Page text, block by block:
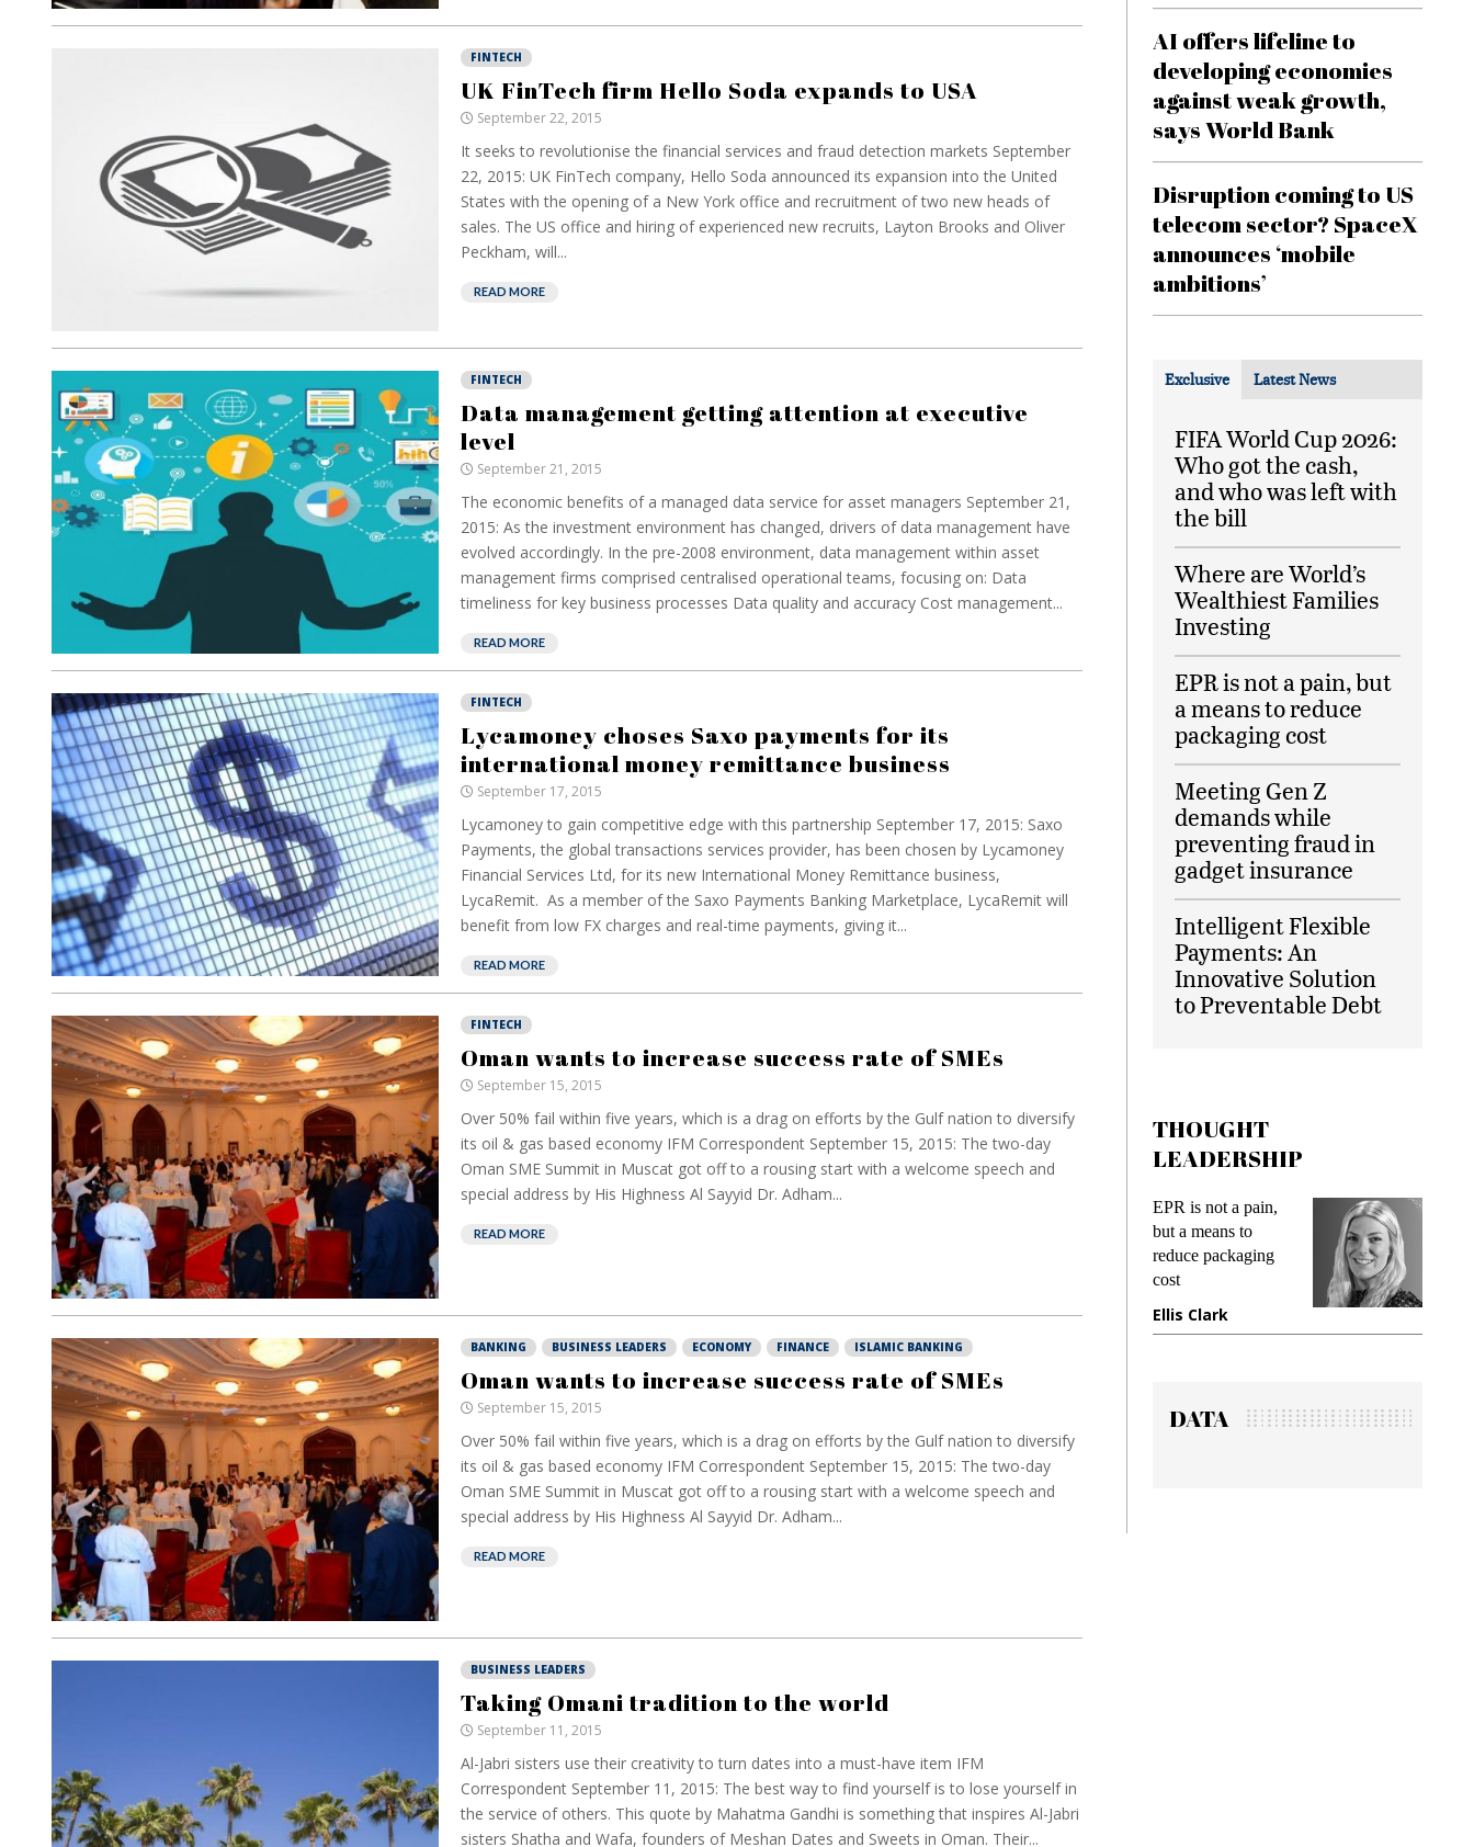
FINTECH
UK FinTech firm Hello Soda expands to USA
September 22, 2015
It seeks to revolutionise the financial services and fraud detection markets September
22, 2015: UK FinTech company, Hello Soda announced its expansion into the United
States with the opening of a New York office and recruitment of two new heads of
sales. The US office and hiring of experienced new recruits, Layton Brooks and Oliver
Peckham, will...
READ MORE
FINTECH
Data management getting attention at executive
level
September 21, 2015
The economic benefits of a managed data service for asset managers September 21,
2015: As the investment environment has changed, drivers of data management have
evolved accordingly. In the pre-2008 environment, data management within asset
management firms comprised centralised operational teams, focusing on: Data
timeliness for key business processes Data quality and accuracy Cost management...
READ MORE
FINTECH
Lycamoney choses Saxo payments for its
international money remittance business
September 17, 2015
Lycamoney to gain competitive edge with this partnership September 17, 2015: Saxo
Payments, the global transactions services provider, has been chosen by Lycamoney
Financial Services Ltd, for its new International Money Remittance business,
LycaRemit. As a member of the Saxo Payments Banking Marketplace, LycaRemit will
benefit from low FX charges and real-time payments, giving it...
READ MORE
FINTECH
Oman wants to increase success rate of SMEs
September 15, 2015
Over 50% fail within five years, which is a drag on efforts by the Gulf nation to diversify
its oil & gas based economy IFM Correspondent September 15, 2015: The two-day
Oman SME Summit in Muscat got off to a rousing start with a welcome speech and
special address by His Highness Al Sayyid Dr. Adham...
READ MORE
BANKING BUSINESS LEADERS ECONOMY FINANCE ISLAMIC BANKING
Oman wants to increase success rate of SMEs
September 15, 2015
Over 50% fail within five years, which is a drag on efforts by the Gulf nation to diversify
its oil & gas based economy IFM Correspondent September 15, 2015: The two-day
Oman SME Summit in Muscat got off to a rousing start with a welcome speech and
special address by His Highness Al Sayyid Dr. Adham...
READ MORE
BUSINESS LEADERS
Taking Omani tradition to the world
September 11, 2015
Al-Jabri sisters use their creativity to turn dates into a must-have item IFM
Correspondent September 11, 2015: The best way to find yourself is to lose yourself in
the service of others. This quote by Mahatma Gandhi is something that inspires Al-Jabri
sisters Shatha and Wafa, founders of Meshan Dates and Sweets in Oman. Their...
AI offers lifeline to
developing economies
against weak growth,
says World Bank
Disruption coming to US
telecom sector? SpaceX
announces ‘mobile
ambitions’
Exclusive Latest News
FIFA World Cup 2026:
Who got the cash,
and who was left with
the bill
Where are World’s
Wealthiest Families
Investing
EPR is not a pain, but
a means to reduce
packaging cost
Meeting Gen Z
demands while
preventing fraud in
gadget insurance
Intelligent Flexible
Payments: An
Innovative Solution
to Preventable Debt
THOUGHT
LEADERSHIP
European banks
Ellis Clark
Meeting Gen Z
demands while
preventing fraud in
gadget insurance
DATA